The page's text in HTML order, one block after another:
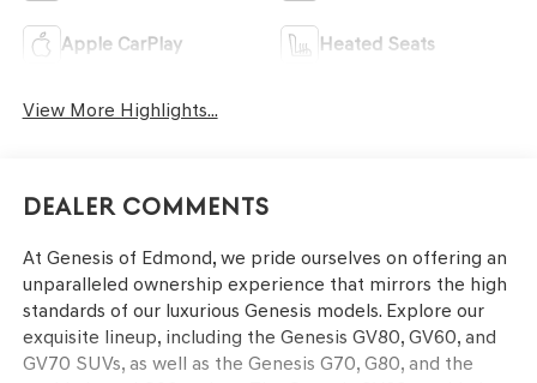
Apple CarPlay Heated Seats
View More Highlights...
Dealer Comments
At Genesis of Edmond, we pride ourselves on offering an
unparalleled ownership experience that mirrors the high
standards of our luxurious Genesis models. Explore our
exquisite lineup, including the Genesis GV80, GV60, and
GV70 SUVs, as well as the Genesis G70, G80, and the